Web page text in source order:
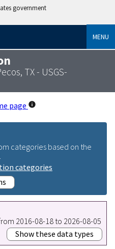
government
MENU
TX - USGS-
page
categories based on the
categories
2016-08-18 to 2026-08-05
Show these data types